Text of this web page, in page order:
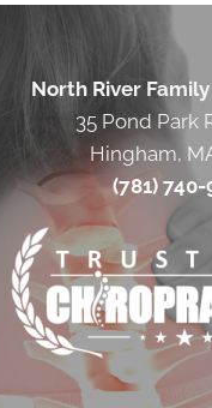
North River
35 Pond Park
Hingham,
(781) 740-